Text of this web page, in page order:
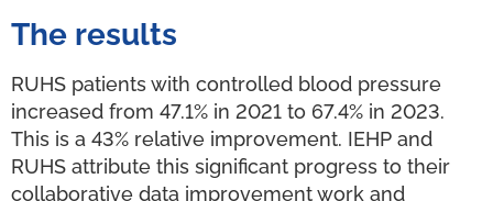
The results
RUHS patients with controlled blood pressure
increased from 47.1% in 2021 to 67.4% in 2023.
This is a 43% relative improvement. IEHP and
RUHS attribute this significant progress to their
collaborative data improvement work and